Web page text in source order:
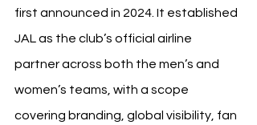
first announced in 2024. It established
JAL as the club’s official airline
partner across both the men’s and
women’s teams, with a scope
covering branding, global visibility, fan